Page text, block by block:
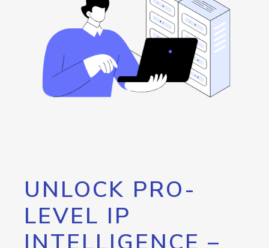
UNLOCK PRO-
LEVEL IP